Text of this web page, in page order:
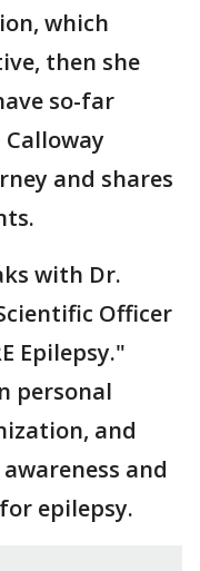
which
then she
so-far
and shares
with Dr.
Officer
Epilepsy."
personal
and
and
epilepsy.